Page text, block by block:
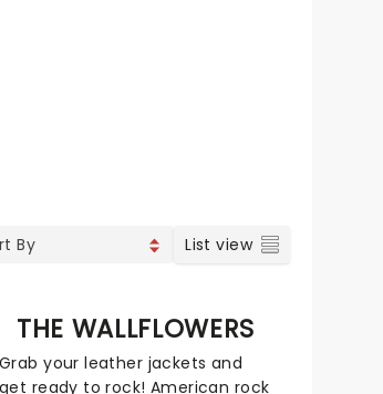
List view
THE WALLFLOWERS
Grab your leather jackets and
get ready to rock! American rock